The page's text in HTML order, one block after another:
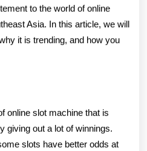
to the world of online
Asia. In this article, we will
it is trending, and how you
online slot machine that is
giving out a lot of winnings.
slots have better odds at